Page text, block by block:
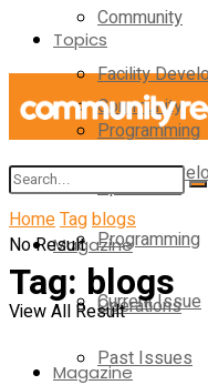
Community
Facility
Programming
Operations
Magazine
Current Issue
Past Issues
Topics
Community
Facility
Programming
Operations
Magazine
No Result
View All Result
HomeTagblogs
Tag:blogs